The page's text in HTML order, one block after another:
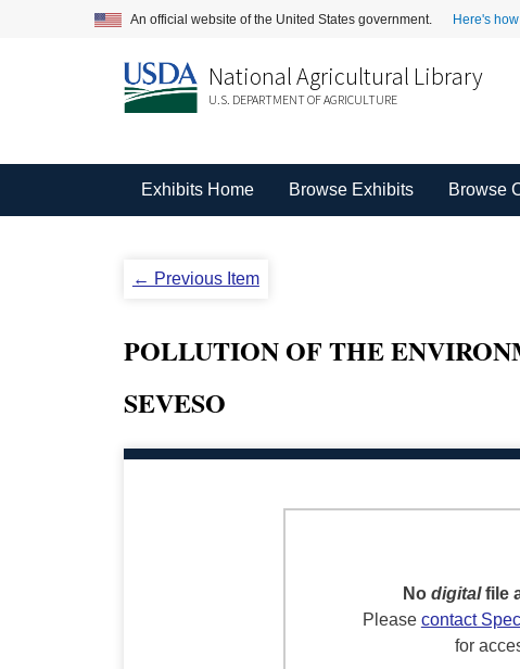
An official website of the United States government. Here's
National Agricultural Library
U.S. DEPARTMENT OF AGRICULTURE
Exhibits Home Browse Exhibits Browse
← Previous Item
POLLUTION OF THE
SEVESO
No digitalfile
Please contact
for